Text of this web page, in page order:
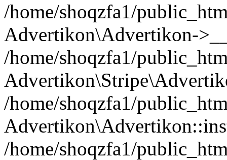
/home/shoqzfa1/
Advertikon\Advertikon-
/home/shoqzfa1/
/home/shoqzfa1/
/home/shoqzfa1/